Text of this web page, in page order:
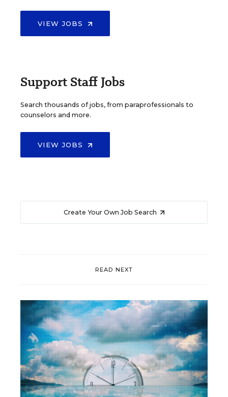
VIEW JOBS
Support Staff Jobs
Search thousands of jobs, from paraprofessionals to
counselors and more.
VIEW JOBS
Create Your Own Job Search
READ NEXT